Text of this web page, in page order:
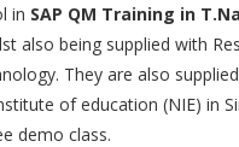
in SAP QM Training in
also being supplied with
They are also
of education (NIE) in
demo class.